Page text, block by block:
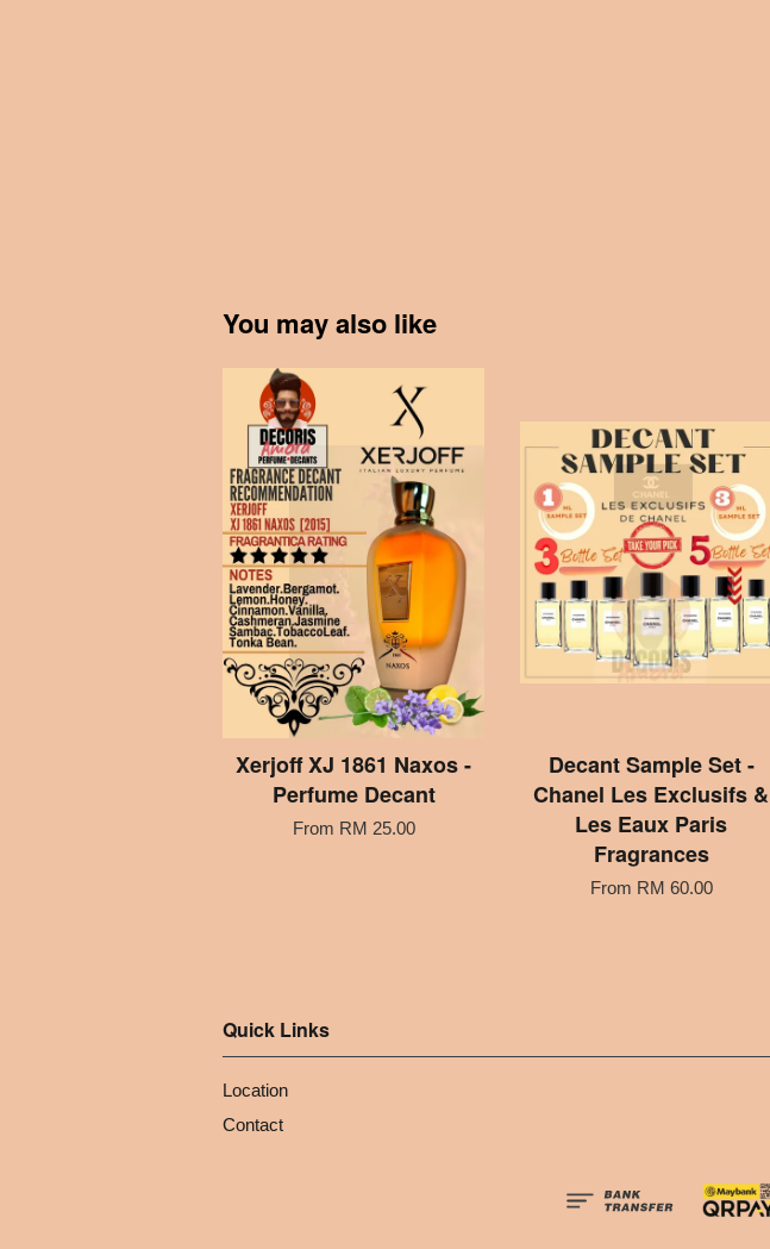
You may also like
Xerjoff XJ 1861 Naxos -
Perfume Decant
From RM 25.00
Decant Sample Set -
Chanel Les Exclusifs &
Les Eaux Paris
Fragrances
From RM 60.00
Quick Links
Location
Contact